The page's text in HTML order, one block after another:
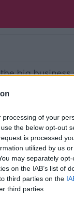
of your
the below opt-out
is processed
utilized by us
may separately
on the IAB’s list of
third parties on the
third parties.
big business
talk station
for